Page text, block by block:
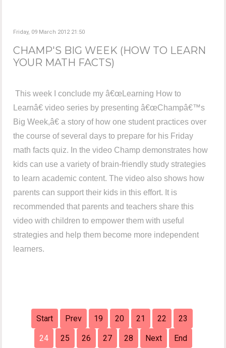
Friday, 09 March 2012 21:50
CHAMP'S BIG WEEK (HOW TO LEARN
YOUR MATH FACTS)
This week I conclude my â€œLearning How to
Learnâ€ video series by presenting â€œChampâ€™s
Big Week,â€ a story of how one student practices over
the course of several days to prepare for his Friday
math facts quiz. In the video Champ demonstrates how
kids can use a variety of brain-friendly study strategies
to learn academic content. The video also shows how
parents can support their kids in this effort. It is
recommended that parents and teachers share this
video with children to empower them with useful
strategies and help them become more independent
learners.
Start Prev 19 20 21 22 23
24 25 26 27 28 Next End